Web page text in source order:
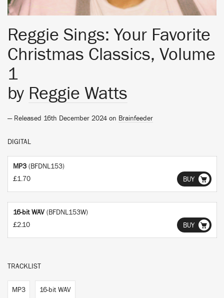
Reggie Sings: Your Favorite
Christmas Classics, Volume
1
by Reggie Watts
— Released 16th December 2024 on Brainfeeder
DIGITAL
MP3 (BFDNL153)
£1.70
BUY
16-bit WAV (BFDNL153W)
£2.10
BUY
TRACKLIST
MP3 16-bit WAV